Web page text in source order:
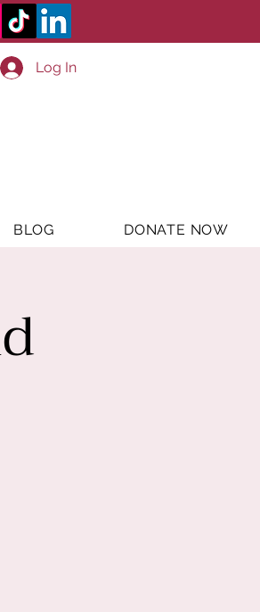
Log In
BLOG DONATE NOW